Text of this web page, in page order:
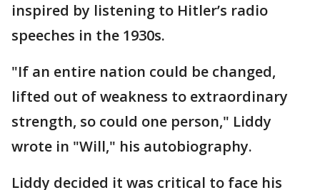
inspired by listening to Hitler’s radio
speeches in the 1930s.
"If an entire nation could be changed,
lifted out of weakness to extraordinary
strength, so could one person," Liddy
wrote in "Will," his autobiography.
Liddy decided it was critical to face his